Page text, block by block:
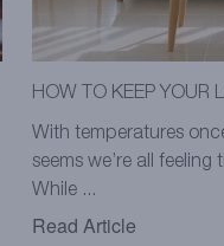
HOW TO KEEP YOUR
With temperatures
seems we’re all
While ...
Read Article